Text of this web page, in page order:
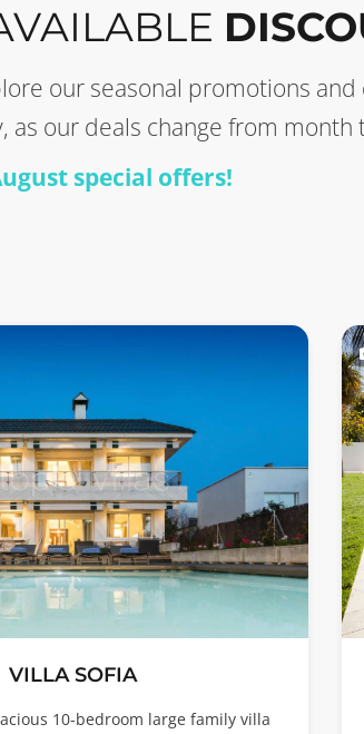
our seasonal promotions
as our deals change from month
special offers!
VILLA SOFIA
10-bedroom large family villa